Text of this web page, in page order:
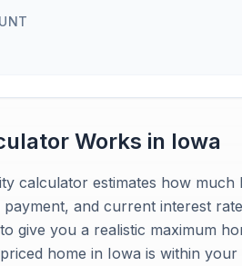
Works in Iowa
calculator estimates how
payment, and current interest
give you a realistic maximum
home in Iowa is within your